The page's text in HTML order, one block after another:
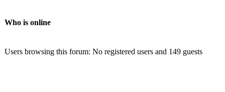
Who is online
Users browsing this forum: No registered users and 149 guests